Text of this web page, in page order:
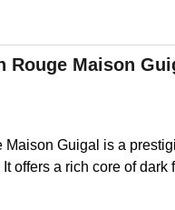
Rouge Maison
Guigal is a
offers a rich core of